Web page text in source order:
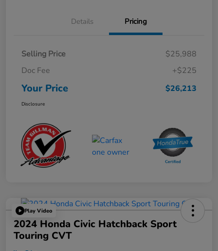
Details Pricing
Selling Price
$25,988
Doc Fee
+$225
Your Price $26,213
Disclosure
Play Video
2024 Honda Civic Hatchback Sport
Touring CVT